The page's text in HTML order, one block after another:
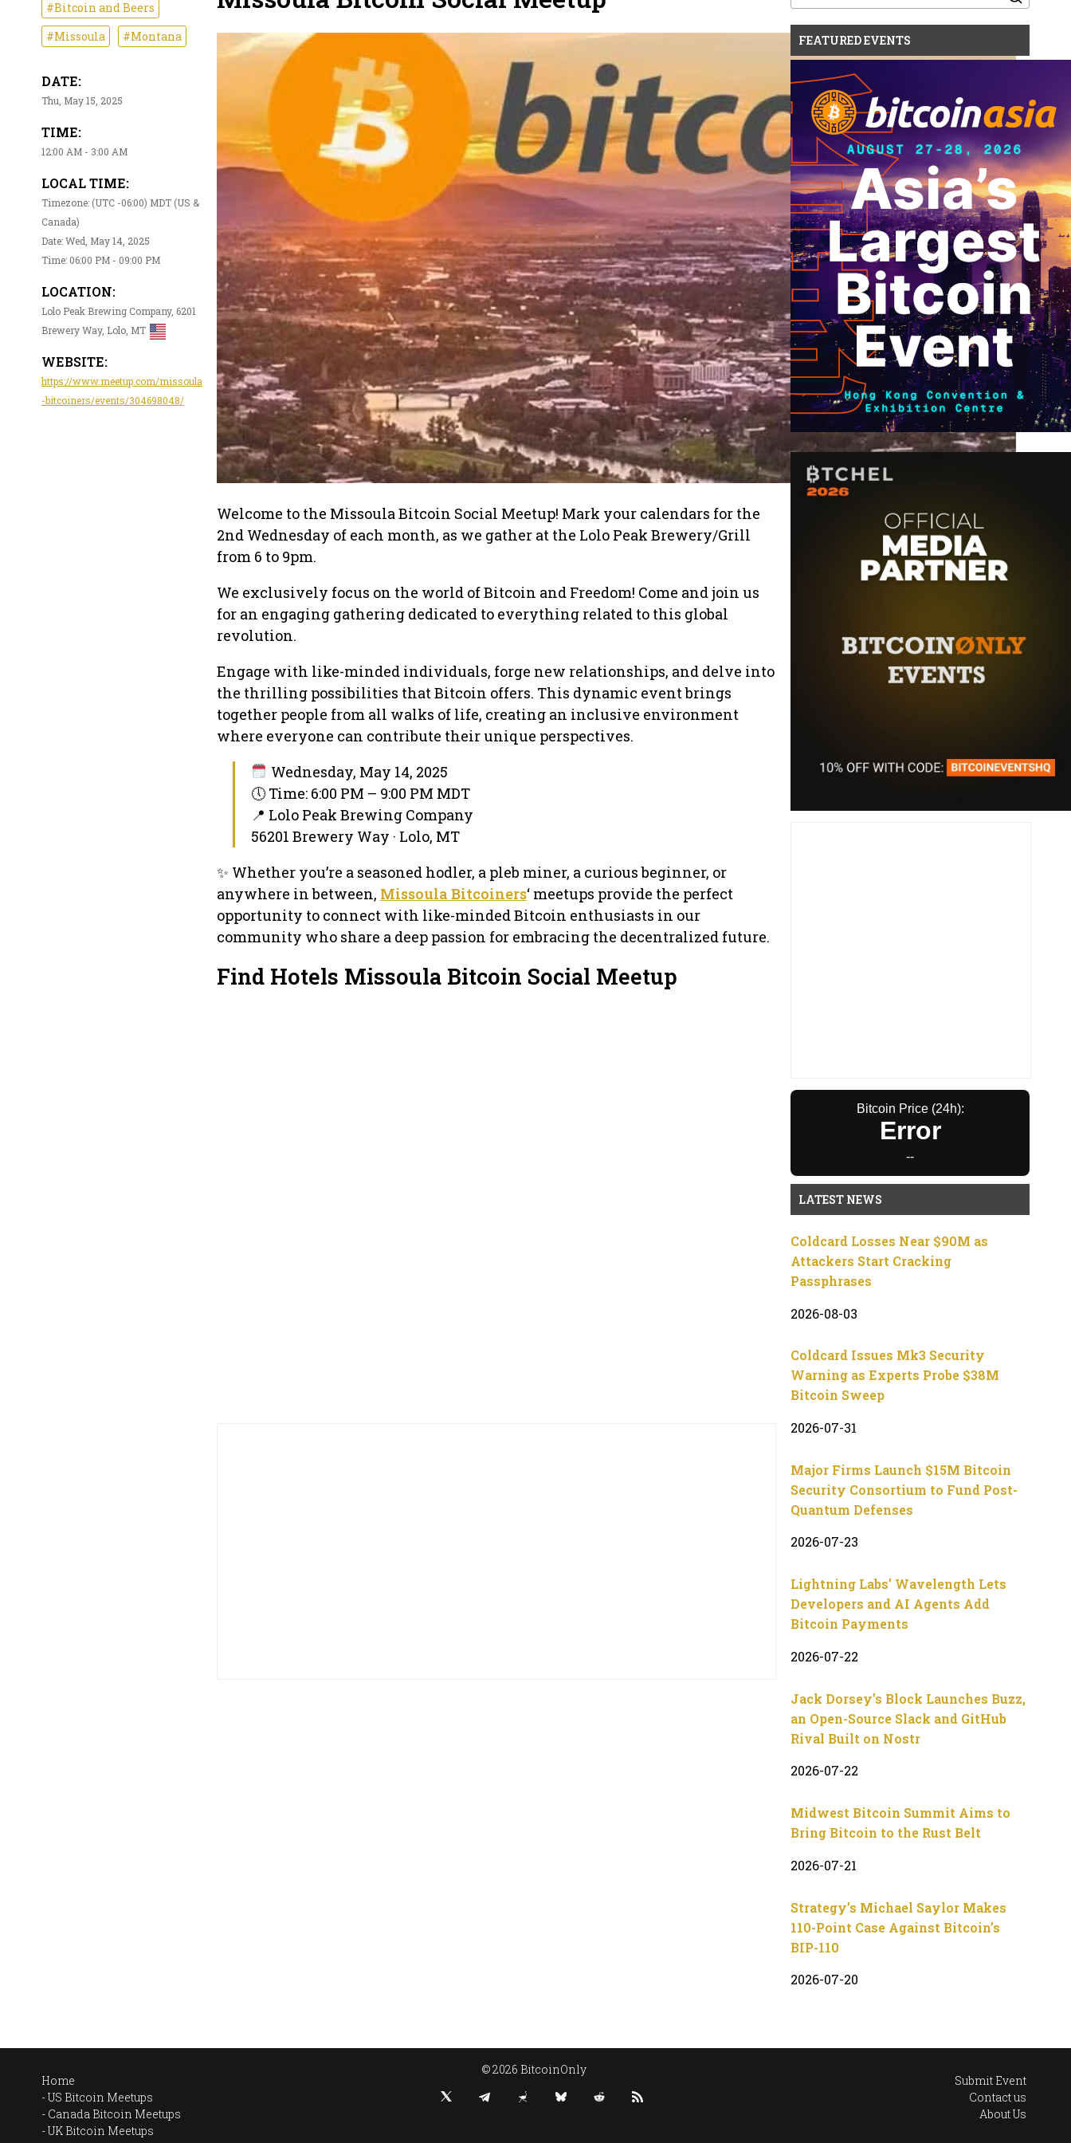
#Bitcoin and Beers
#Missoula
#Montana
DATE:
Thu, May 15, 2025
TIME:
12:00 AM - 3:00 AM
LOCAL TIME:
Timezone: (UTC -06:00) MDT (US &
Canada)
Date: Wed, May 14, 2025
Time: 06:00 PM - 09:00 PM
LOCATION:
Lolo Peak Brewing Company, 6201
Brewery Way, Lolo, MT
WEBSITE:
https://www.meetup.com/missoula
-bitcoiners/events/304698048/
Welcome to the Missoula Bitcoin Social Meetup! Mark your calendars for the
2nd Wednesday of each month, as we gather at the Lolo Peak Brewery/Grill
from 6 to 9pm.
We exclusively focus on the world of Bitcoin and Freedom! Come and join us
for an engaging gathering dedicated to everything related to this global
revolution.
Engage with like-minded individuals, forge new relationships, and delve into
the thrilling possibilities that Bitcoin offers. This dynamic event brings
together people from all walks of life, creating an inclusive environment
where everyone can contribute their unique perspectives.
Wednesday, May 14, 2025
🕔 Time: 6:00 PM – 9:00 PM MDT
📍 Lolo Peak Brewing Company
56201 Brewery Way · Lolo, MT
✨ Whether you’re a seasoned hodler, a pleb miner, a curious beginner, or
anywhere in between, Missoula Bitcoiners‘ meetups provide the perfect
opportunity to connect with like-minded Bitcoin enthusiasts in our
community who share a deep passion for embracing the decentralized future.
Find Hotels Missoula Bitcoin Social Meetup
for:
FEATURED EVENTS
Bitcoin Price (24h):
Error
--
LATEST NEWS
Coldcard Losses Near $90M as
Attackers Start Cracking
Passphrases
2026-08-03
Coldcard Issues Mk3 Security
Warning as Experts Probe $38M
Bitcoin Sweep
2026-07-31
Major Firms Launch $15M Bitcoin
Security Consortium to Fund Post-
Quantum Defenses
2026-07-23
Lightning Labs’ Wavelength Lets
Developers and AI Agents Add
Bitcoin Payments
2026-07-22
Jack Dorsey’s Block Launches Buzz,
an Open-Source Slack and GitHub
Rival Built on Nostr
2026-07-22
Midwest Bitcoin Summit Aims to
Bring Bitcoin to the Rust Belt
2026-07-21
Strategy’s Michael Saylor Makes
110-Point Case Against Bitcoin’s
BIP-110
2026-07-20
Home
US Bitcoin Meetups
Canada Bitcoin Meetups
UK Bitcoin Meetups
© 2026 BitcoinOnly
Submit Event
Contact us
About Us